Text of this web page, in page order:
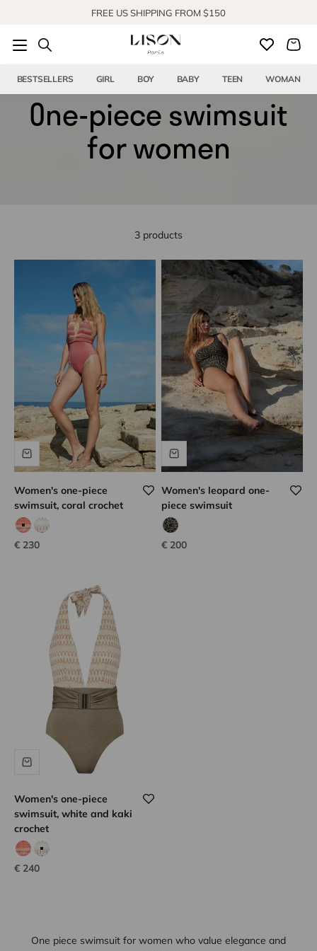
FREE US SHIPPING FROM $150
SHOP OUR NEW COLLECTION
BESTSELLERS GIRL BOY BABY TEEN WOMAN
One-piece swimsuit
for women
3 products
Women's one-piece
swimsuit, coral crochet
coral hook
white hook
Sale price
€ 230
Women's leopard one-
piece swimsuit
tanzanian leopard
Sale price
€ 200
Women's one-piece
swimsuit, white and kaki
crochet
coral hook
white hook
Sale price
€ 240
One piece swimsuit for women who value elegance and